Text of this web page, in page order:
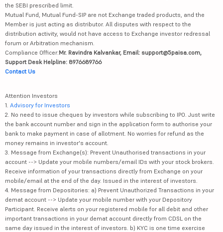
the SEBI prescribed limit.
Mutual Fund, Mutual Fund-SIP are not Exchange traded products, and the
Member is just acting as distributor. All disputes with respect to the
distribution activity, would not have access to Exchange investor redressal
forum or Arbitration mechanism.
Compliance Officer:Mr. Ravindra Kalvankar, Email: support@5paisa.com,
Support Desk Helpline: 8976689766
Contact Us
Attention Investors
1. Advisory for Investors
2. No need to issue cheques by investors while subscribing to IPO. Just write
the bank account number and sign in the application form to authorise your
bank to make payment in case of allotment. No worries for refund as the
money remains in investor's account.
3. Message from Exchange(s): Prevent Unauthorised transactions in your
account --> Update your mobile numbers/email IDs with your stock brokers.
Receive information of your transactions directly from Exchange on your
mobile/email at the end of the day. Issued in the interest of investors.
4. Message from Depositories: a) Prevent Unauthorized Transactions in your
demat account --> Update your mobile number with your Depository
Participant. Receive alerts on your registered mobile for all debit and other
important transactions in your demat account directly from CDSL on the
same day issued in the interest of investors. b) KYC is one time exercise